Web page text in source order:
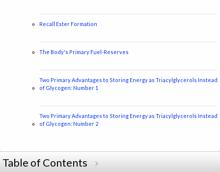
Recall Ester Formation
The Body's Primary Fuel-Reserves
Two Primary Advantages to Storing Energy as Triacylglycerols Instead
of Glycogen: Number 1
Two Primary Advantages to Storing Energy as Triacylglycerols Instead
of Glycogen: Number 2
Table of Contents